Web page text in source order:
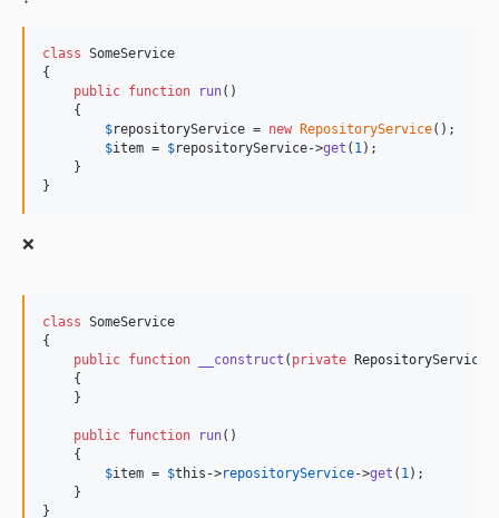
v9.3.6
v9.2.21
v9.2.20
v9.2.19
v9.2.18
v9.2.17
v9.2.16
v9.2.15
class SomeService
{
public function run()
    {
$repositoryService = new RepositoryService();
$item = $repositoryService->get ( 1 );
    }
}
❌
class SomeService
{
public function __construct ( private RepositoryService
    {
    }
public function run()
    {
$item = $this ->repositoryService->get ( 1 );
    }
}